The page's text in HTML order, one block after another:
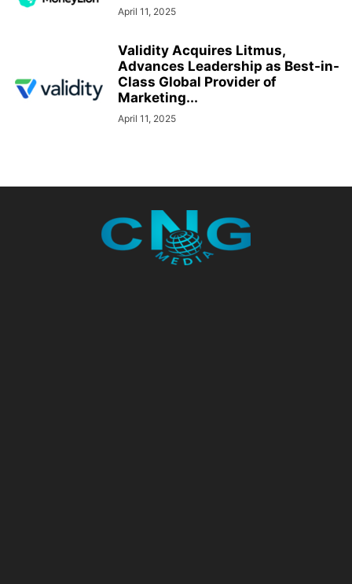
April 11, 2025
Validity Acquires Litmus,
Advances Leadership as Best-in-
Class Global Provider of
Marketing...
April 11, 2025